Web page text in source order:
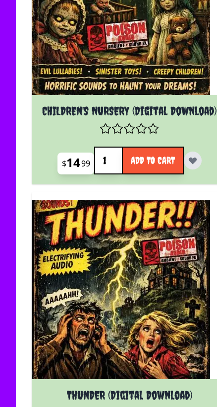
CHILDREN'S NURSERY (Digital Download)
$1499
Quantity
ADD TO CART
THUNDER (Digital Download)